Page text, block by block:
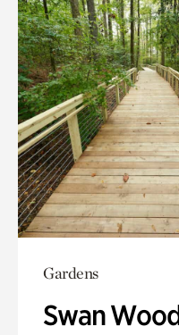
Gardens
Swan